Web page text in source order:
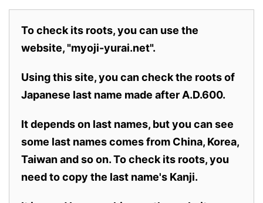
To check its roots, you can use the
website, "myoji-yurai.net".
Using this site, you can check the roots of
Japanese last name made after A.D.600.
It depends on last names, but you can see
some last names comes from China, Korea,
Taiwan and so on. To check its roots, you
need to copy the last name's Kanji.